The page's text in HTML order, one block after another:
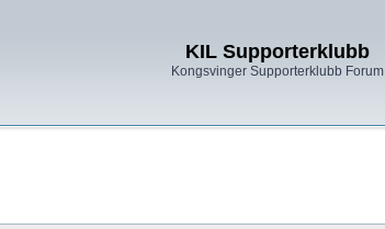
KIL Supporterklubb
Kongsvinger Supporterklubb Forum